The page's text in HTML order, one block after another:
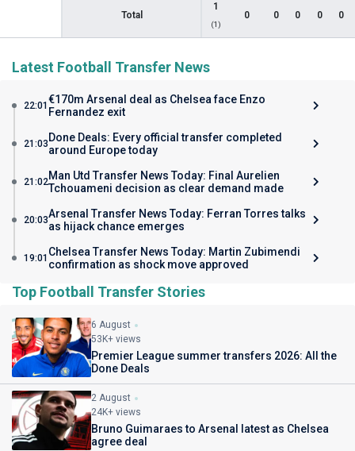
Total
1
(1)
0 0 0 0 0
Latest Football Transfer News
22:01 €170m Arsenal deal as Chelsea face Enzo
Fernandez exit
21:03 Done Deals: Every official transfer completed
around Europe today
21:02Man Utd Transfer News Today: Final Aurelien
Tchouameni decision as clear demand made
20:03Arsenal Transfer News Today: Ferran Torres talks
as hijack chance emerges
19:01 Chelsea Transfer News Today: Martin Zubimendi
confirmation as shock move approved
Top Football Transfer Stories
6 August
53K+ views
Premier League summer transfers 2026: All the
Done Deals
2 August
24K+ views
Bruno Guimaraes to Arsenal latest as Chelsea
agree deal